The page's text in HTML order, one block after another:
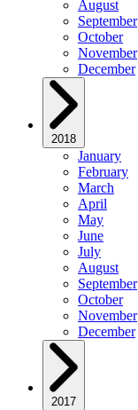
August
September
October
November
December
2018
January
February
March
April
May
June
July
August
September
October
November
December
2017